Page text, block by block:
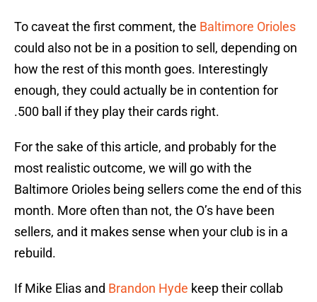
To caveat the first comment, the Baltimore Orioles
could also not be in a position to sell, depending on
how the rest of this month goes. Interestingly
enough, they could actually be in contention for
.500 ball if they play their cards right.
For the sake of this article, and probably for the
most realistic outcome, we will go with the
Baltimore Orioles being sellers come the end of this
month. More often than not, the O’s have been
sellers, and it makes sense when your club is in a
rebuild.
If Mike Elias and Brandon Hyde keep their collab